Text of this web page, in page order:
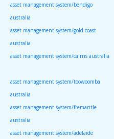
asset management system/bendigo
australia
asset management system/gold coast
australia
asset management system/cairns australia
asset management system/toowoomba
australia
asset management system/fremantle
australia
asset management system/adelaide